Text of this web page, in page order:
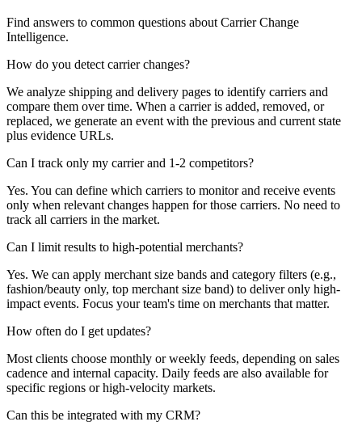
Find answers to common questions about Carrier Change
Intelligence.
How do you detect carrier changes?
We analyze shipping and delivery pages to identify carriers and
compare them over time. When a carrier is added, removed, or
replaced, we generate an event with the previous and current state
plus evidence URLs.
Can I track only my carrier and 1-2 competitors?
Yes. You can define which carriers to monitor and receive events
only when relevant changes happen for those carriers. No need to
track all carriers in the market.
Can I limit results to high-potential merchants?
Yes. We can apply merchant size bands and category filters (e.g.,
fashion/beauty only, top merchant size band) to deliver only high-
impact events. Focus your team's time on merchants that matter.
How often do I get updates?
Most clients choose monthly or weekly feeds, depending on sales
cadence and internal capacity. Daily feeds are also available for
specific regions or high-velocity markets.
Can this be integrated with my CRM?